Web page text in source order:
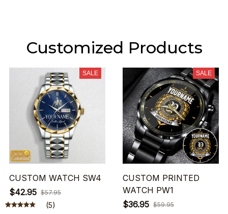
Customized Products
SALE
CUSTOM WATCH SW4
$42.95 $57.95
(5)
SALE
CUSTOM PRINTED
WATCH PW1
$36.95 $59.95